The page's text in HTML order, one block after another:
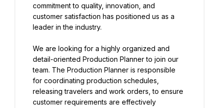
commitment to quality, innovation, and
customer satisfaction has positioned us as a
leader in the industry.
We are looking for a highly organized and
detail-oriented Production Planner to join our
team. The Production Planner is responsible
for coordinating production schedules,
releasing travelers and work orders, to ensure
customer requirements are effectively